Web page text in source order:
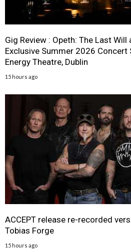
Gig Review : Opeth: The Last
Exclusive Summer 2026 Concert
Energy Theatre, Dublin
15 hours ago
ACCEPT release re-recorded
Tobias Forge
15 hours ago